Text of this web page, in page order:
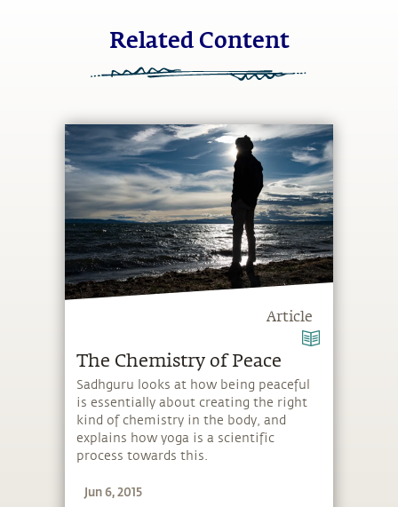
Related Content
Article
The Chemistry of Peace
Sadhguru looks at how being peaceful
is essentially about creating the right
kind of chemistry in the body, and
explains how yoga is a scientific
process towards this.
Jun 6, 2015